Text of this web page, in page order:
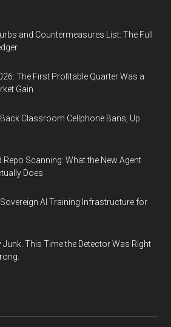
and Countermeasures List: The Full
The First Profitable Quarter Was a
Gain
Classroom Cellphone Bans, Up
Scanning: What the New Agent
Does
AI Training Infrastructure for
This Time the Detector Was Right